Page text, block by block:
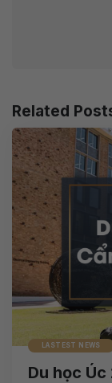
Related
LASTEST NEWS
Du học